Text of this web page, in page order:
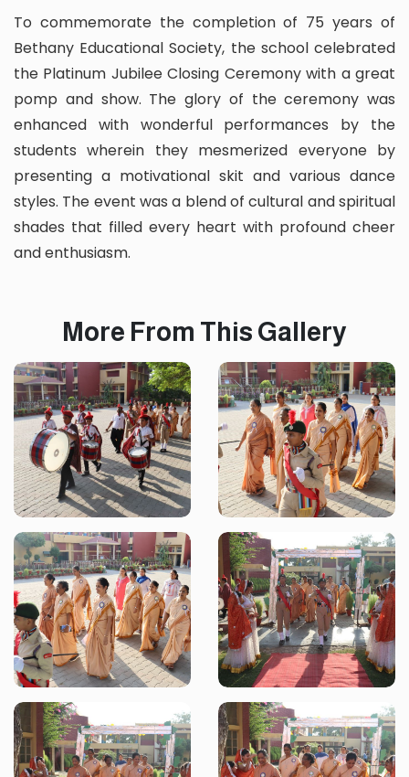
To commemorate the completion of 75 years of
Bethany Educational Society, the school celebrated
the Platinum Jubilee Closing Ceremony with a great
pomp and show. The glory of the ceremony was
enhanced with wonderful performances by the
students wherein they mesmerized everyone by
presenting a motivational skit and various dance
styles. The event was a blend of cultural and spiritual
shades that filled every heart with profound cheer
and enthusiasm.
More From This Gallery